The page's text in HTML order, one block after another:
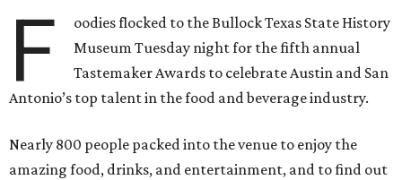
F
oodies flocked to the Bullock Texas State History
Museum Tuesday night for the fifth annual
Tastemaker Awards to celebrate Austin and San
Antonio’s top talent in the food and beverage industry.
Nearly 800 people packed into the venue to enjoy the
amazing food, drinks, and entertainment, and to find out